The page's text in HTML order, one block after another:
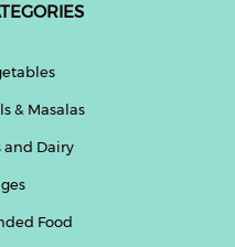
& Masalas
and Dairy
Food